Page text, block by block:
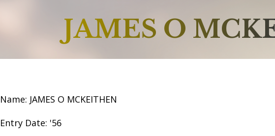
JAMES O
Name: JAMES O MCKEITHEN
Entry Date: '56